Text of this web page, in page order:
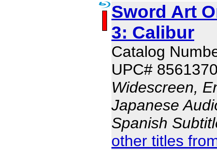
Sword Art
3: Calibur
Catalog
UPC#
Widescreen,
Japanese
Spanish
other titles